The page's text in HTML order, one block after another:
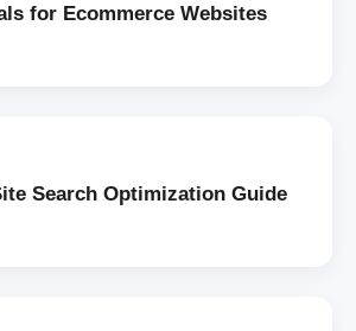
for Ecommerce Websites
Search Optimization Guide